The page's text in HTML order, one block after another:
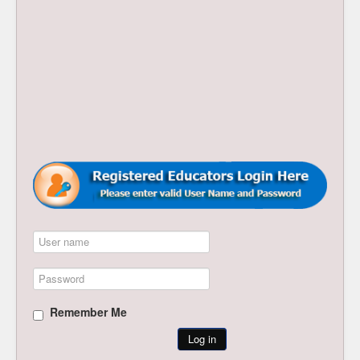
Remember Me
Log in